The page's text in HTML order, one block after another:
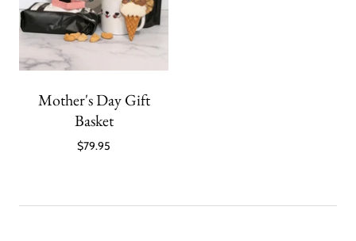
Mother's Day Gift
Basket
$79.95